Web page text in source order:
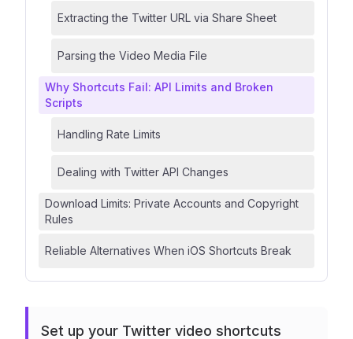
Extracting the Twitter URL via Share Sheet
Parsing the Video Media File
Why Shortcuts Fail: API Limits and Broken
Scripts
Handling Rate Limits
Dealing with Twitter API Changes
Download Limits: Private Accounts and Copyright
Rules
Reliable Alternatives When iOS Shortcuts Break
Set up your Twitter video shortcuts